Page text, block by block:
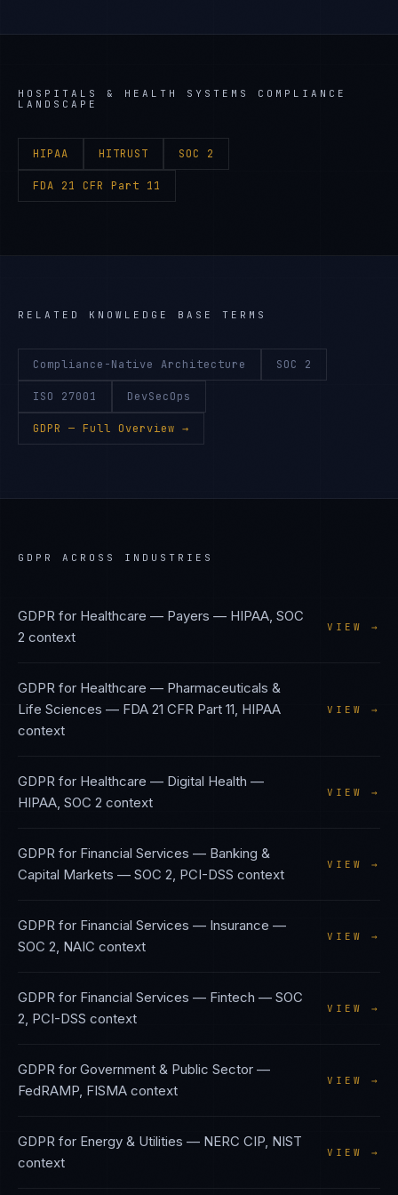
HOSPITALS & HEALTH SYSTEMS
COMPLIANCE
LANDSCAPE
HIPAA HITRUST SOC 2
FDA 21 CFR Part 11
RELATED KNOWLEDGE BASE TERMS
Compliance-Native Architecture SOC 2
ISO 27001 DevSecOps
GDPR — Full Overview →
GDPR ACROSS INDUSTRIES
GDPR for Healthcare — Payers — HIPAA, SOC
2 context
VIEW →
GDPR for Healthcare — Pharmaceuticals &
Life Sciences — FDA 21 CFR Part 11, HIPAA
context
VIEW →
GDPR for Healthcare — Digital Health —
HIPAA, SOC 2 context
VIEW →
GDPR for Financial Services — Banking &
Capital Markets — SOC 2, PCI-DSS context
VIEW →
GDPR for Financial Services — Insurance —
SOC 2, NAIC context
VIEW →
GDPR for Financial Services — Fintech — SOC
2, PCI-DSS context
VIEW →
GDPR for Government & Public Sector —
FedRAMP, FISMA context
VIEW →
GDPR for Energy & Utilities — NERC CIP, NIST
context
VIEW →